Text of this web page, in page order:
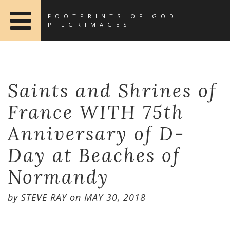
FOOTPRINTS OF GOD
PILGRIMAGES
Saints and Shrines of
France WITH 75th
Anniversary of D-
Day at Beaches of
Normandy
by STEVE RAYon MAY 30, 2018